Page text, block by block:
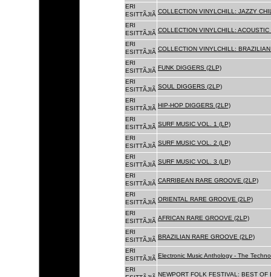
ERI
ESITTÃJIÃ COLLECTION VINYLCHILL: JAZZY
ERI
ESITTÃJIÃ COLLECTION VINYLCHILL: ACOUSTIC
ERI
ESITTÃJIÃ COLLECTION VINYLCHILL:
ERI
ESITTÃJIÃ FUNK DIGGERS (2LP)
ERI
ESITTÃJIÃ SOUL DIGGERS (2LP)
ERI
ESITTÃJIÃ HIP-HOP DIGGERS (2LP)
ERI
ESITTÃJIÃ SURF MUSIC VOL. 1 (LP)
ERI
ESITTÃJIÃ SURF MUSIC VOL. 2 (LP)
ERI
ESITTÃJIÃ SURF MUSIC VOL. 3 (LP)
ERI
ESITTÃJIÃ CARRIBEAN RARE GROOVE (2LP)
ERI
ESITTÃJIÃ ORIENTAL RARE GROOVE (2LP)
ERI
ESITTÃJIÃ AFRICAN RARE GROOVE (2LP)
ERI
ESITTÃJIÃ BRAZILIAN RARE GROOVE (2LP)
ERI
ESITTÃJIÃ Electronic Music Anthology - The
ERI
NEWPORT FOLK FESTIVAL: BEST OF